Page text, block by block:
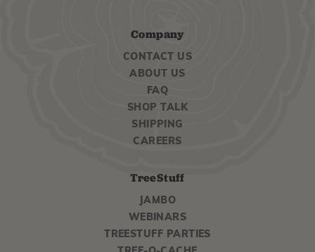
Company
CONTACT US
ABOUT US
FAQ
SHOP TALK
SHIPPING
CAREERS
TreeStuff
JAMBO
WEBINARS
TREESTUFF PARTIES